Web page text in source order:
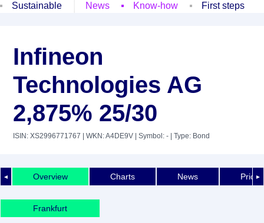
Sustainable
News Know-how First steps
Infineon
Technologies AG
2,875% 25/30
ISIN: XS2996771767 | WKN: A4DE9V | Symbol: - | Type: Bond
◄ ►
Overview Charts News Price
Frankfurt